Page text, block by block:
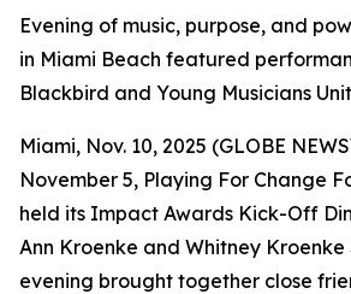
Evening of music, purpose, and
in Miami Beach featured
Blackbird and Young Musicians
Miami, Nov. 10, 2025 (GLOBE
November 5, Playing For Change
held its Impact Awards Kick-Off
Ann Kroenke and Whitney Kroenke
evening brought together close